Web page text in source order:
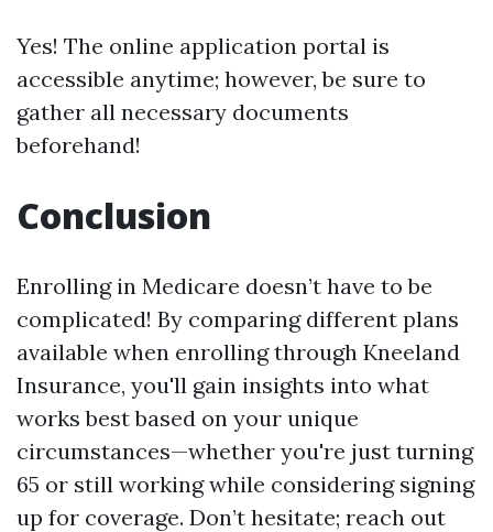
Yes! The online application portal is
accessible anytime; however, be sure to
gather all necessary documents
beforehand!
Conclusion
Enrolling in Medicare doesn’t have to be
complicated! By comparing different plans
available when enrolling through Kneeland
Insurance, you'll gain insights into what
works best based on your unique
circumstances—whether you're just turning
65 or still working while considering signing
up for coverage. Don’t hesitate; reach out